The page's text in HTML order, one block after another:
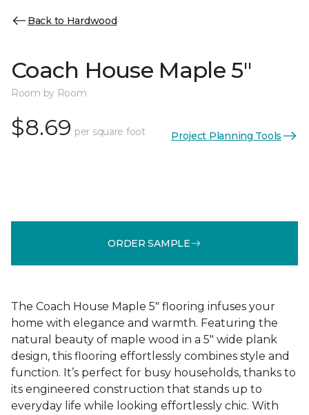
Back to Hardwood
Coach House Maple 5"
Room by Room
$8.69 per square foot Project Planning Tools
ORDER SAMPLE
The Coach House Maple 5" flooring infuses your
home with elegance and warmth. Featuring the
natural beauty of maple wood in a 5" wide plank
design, this flooring effortlessly combines style and
function. It’s perfect for busy households, thanks to
its engineered construction that stands up to
everyday life while looking effortlessly chic. With